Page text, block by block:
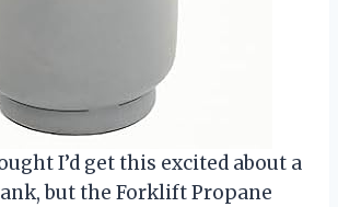
I’d get this excited about a
but the Forklift Propane